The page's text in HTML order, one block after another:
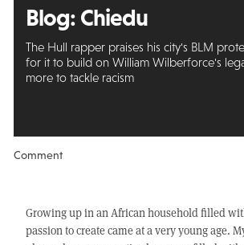
Blog: Chiedu
The Hull rapper praises his city's BLM
for it to build on William Wilberforce's
more to tackle racism
Comment
Growing up in an African household filled
passion to create came at a very young age.